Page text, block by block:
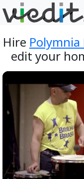
Hire
edit your